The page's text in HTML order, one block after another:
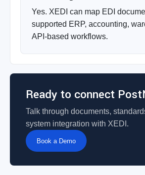
Yes. XEDI can map EDI
supported ERP, accounting,
API-based workflows.
Ready to connect
Talk through documents,
system integration with XEDI.
Book a Demo